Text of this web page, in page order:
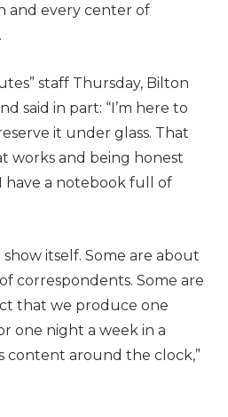
and every center of
staff Thursday, Bilton
said in part: “I’m here to
it under glass. That
works and being honest
have a notebook full of
itself. Some are about
correspondents. Some are
that we produce one
one night a week in a
content around the clock,”